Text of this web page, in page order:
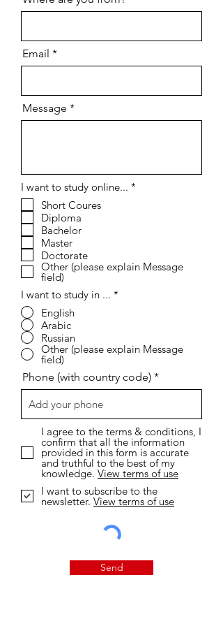
Email
Message
I want to study online... *
Short Coures
Diploma
Bachelor
Master
Doctorate
Other (please explain Message
field)
I want to study in ... *
English
Arabic
Russian
Other (please explain Message
field)
Phone (with country code)
I agree to the terms & conditions, I
confirm that all the information
provided in this form is accurate
and truthful to the best of my
knowledge. View terms of use
I want to subscribe to the
newsletter. View terms of use
Send